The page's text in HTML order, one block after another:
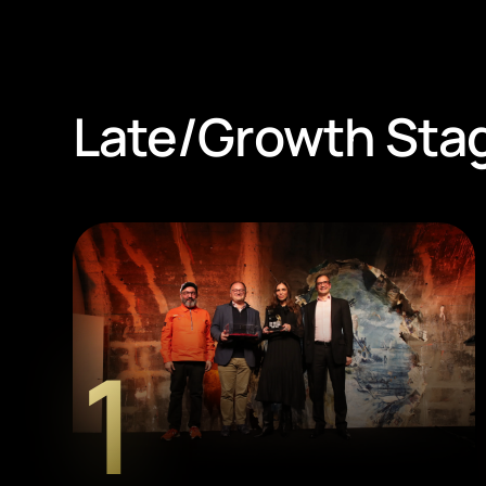
Late/Growth
1